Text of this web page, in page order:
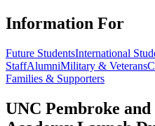
Information For
Future StudentsInternational
StaffAlumniMilitary & Veterans
Families & Supporters
UNC Pembroke